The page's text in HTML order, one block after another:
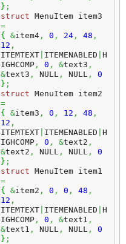
} ;
struct
=
{
&item4 , 0 , 24 , 48 ,
12 ,
ITEMTEXT ITEMENABLED H
IGHCOMP , 0 , &text3 ,
&text3 , NULL , NULL ,
0
} ;
struct
=
{
&item3 , 0 , 12 , 48 ,
12 ,
ITEMTEXT ITEMENABLED H
IGHCOMP , 0 , &text2 ,
&text2 , NULL , NULL ,
0
} ;
struct
=
{
&item2 , 0 , 0 , 48 ,
12 ,
ITEMTEXT ITEMENABLED H
IGHCOMP , 0 , &text1 ,
&text1 , NULL , NULL ,
0
} ;